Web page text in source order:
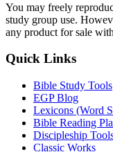
You may freely
study group use.
any product for sale
Quick Links
Bible Study Tools
EGP Blog
Lexicons (Word
Bible Reading
Discipleship
Classic Works